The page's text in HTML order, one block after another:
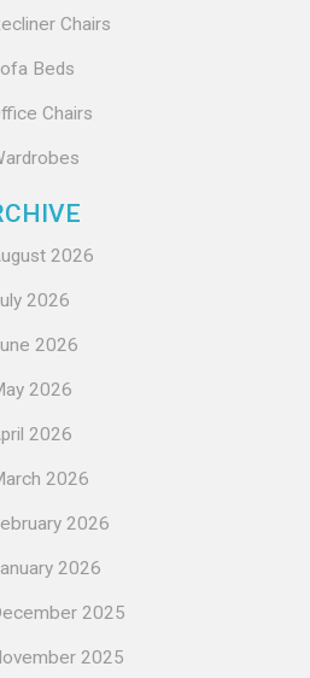
Chairs
Beds
Chairs
2026
2026
2026
2026
2026
2026
2026
2026
2025
2025